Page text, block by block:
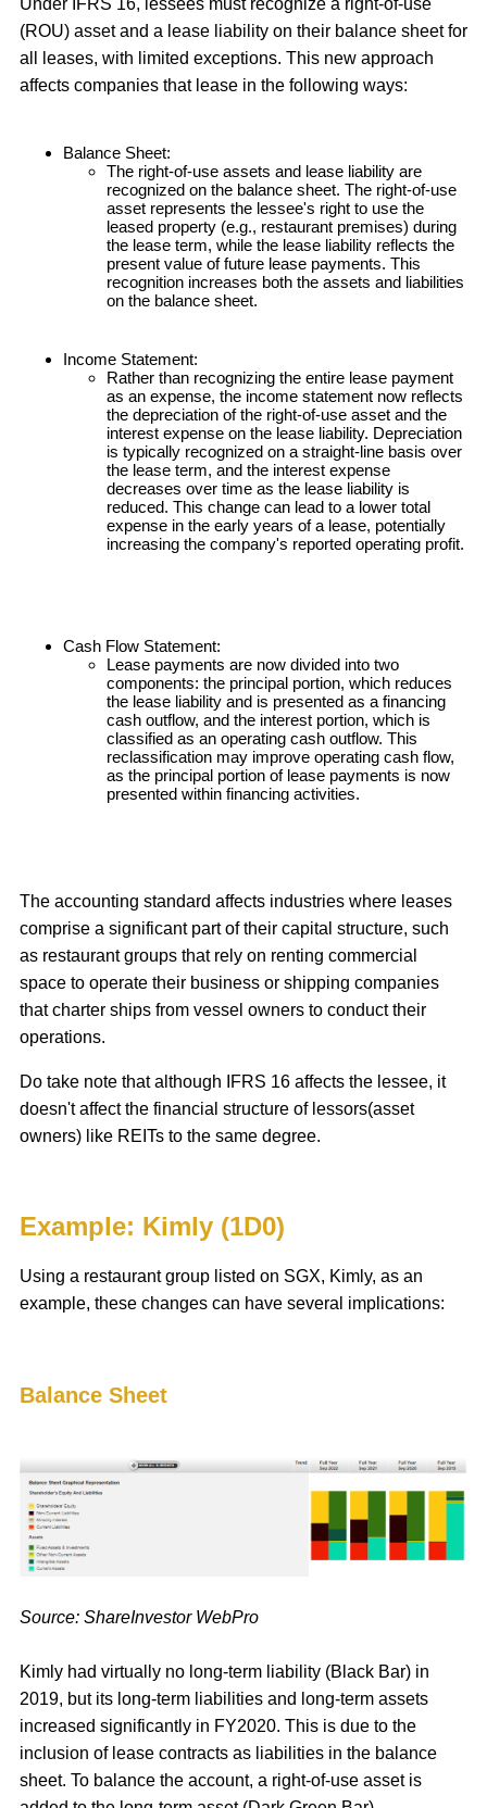
Under IFRS 16, lessees must recognize a right-of-use
(ROU) asset and a lease liability on their balance sheet for
all leases, with limited exceptions. This new approach
affects companies that lease in the following ways:
Balance Sheet:
The right-of-use assets and lease liability are
recognized on the balance sheet. The right-of-use
asset represents the lessee's right to use the
leased property (e.g., restaurant premises) during
the lease term, while the lease liability reflects the
present value of future lease payments. This
recognition increases both the assets and liabilities
on the balance sheet.
Income Statement:
Rather than recognizing the entire lease payment
as an expense, the income statement now reflects
the depreciation of the right-of-use asset and the
interest expense on the lease liability. Depreciation
is typically recognized on a straight-line basis over
the lease term, and the interest expense
decreases over time as the lease liability is
reduced. This change can lead to a lower total
expense in the early years of a lease, potentially
increasing the company's reported operating profit.
Cash Flow Statement:
Lease payments are now divided into two
components: the principal portion, which reduces
the lease liability and is presented as a financing
cash outflow, and the interest portion, which is
classified as an operating cash outflow. This
reclassification may improve operating cash flow,
as the principal portion of lease payments is now
presented within financing activities.
The accounting standard affects industries where leases
comprise a significant part of their capital structure, such
as restaurant groups that rely on renting commercial
space to operate their business or shipping companies
that charter ships from vessel owners to conduct their
operations.
‌Do take note that although IFRS 16 affects the lessee, it
doesn't affect the financial structure of lessors(asset
owners) like REITs to the same degree.
Example: Kimly (1D0)
Using a restaurant group listed on SGX, Kimly, as an
example, these changes can have several implications:
Balance Sheet
Source: ShareInvestor WebPro
Kimly had virtually no long-term liability (Black Bar) in
2019, but its long-term liabilities and long-term assets
increased significantly in FY2020. This is due to the
inclusion of lease contracts as liabilities in the balance
sheet. To balance the account, a right-of-use asset is